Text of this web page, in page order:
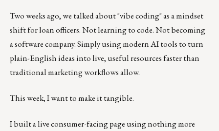
Two weeks ago, we talked about "vibe coding" as a mindset
shift for loan officers. Not learning to code. Not becoming
a software company. Simply using modern AI tools to turn
plain-English ideas into live, useful resources faster than
traditional marketing workflows allow.
This week, I want to make it tangible.
I built a live consumer-facing page using nothing more